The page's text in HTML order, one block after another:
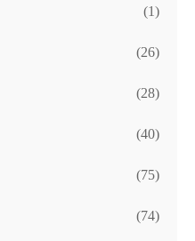
(1)
(26)
(28)
(40)
(75)
(74)